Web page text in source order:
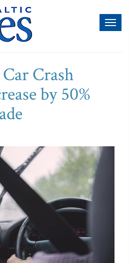
Crash
by 50%